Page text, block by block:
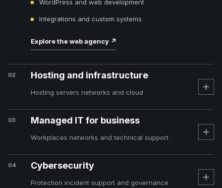
WordPress and web development
Integrations and custom systems
Explore the web agency ↗
02 Hosting and infrastructure
Hosting servers networks and cloud
03 Managed IT for business
Workplaces networks and technical support
04 Cybersecurity
Protection incident support and governance